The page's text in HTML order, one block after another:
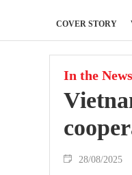
COVER STORY
In the News
28/08/2025